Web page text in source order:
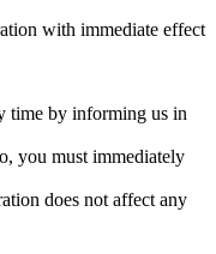
with immediate effect
time by informing us in
you must immediately
does not affect any